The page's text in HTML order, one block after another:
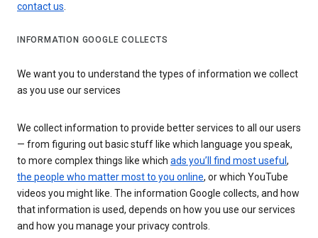
contact us.
INFORMATION GOOGLE COLLECTS
We want you to understand the types of information we collect
as you use our services
We collect information to provide better services to all our users
— from figuring out basic stuff like which language you speak,
to more complex things like which ads you’ll find most useful ,
the people who matter most to you online, or which YouTube
videos you might like. The information Google collects, and how
that information is used, depends on how you use our services
and how you manage your privacy controls.